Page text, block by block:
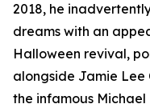
2018, he
dreams with an
Halloween revival,
alongside Jamie
the infamous